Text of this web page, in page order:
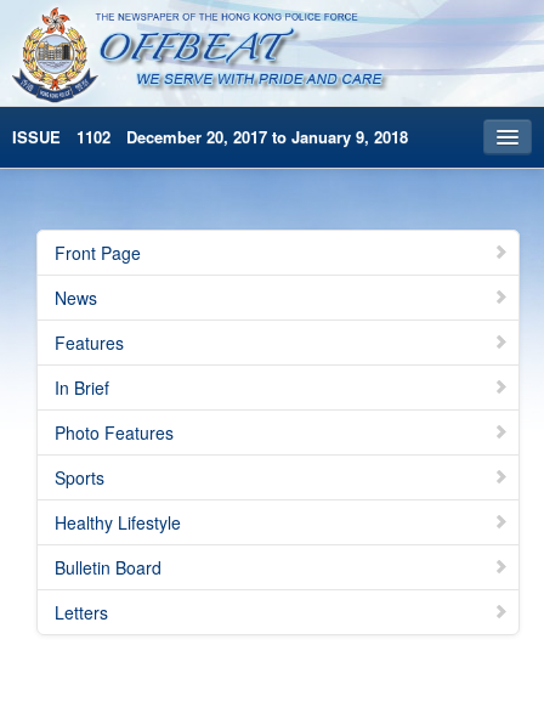
ISSUE 1102 December 20, 2017 to January 9, 2018
Archives
HKP Home
简体版
Front Page
News
Features
In Brief
Photo Features
Sports
Healthy Lifestyle
Bulletin Board
Letters